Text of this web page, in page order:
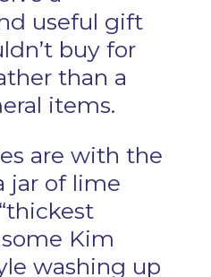
useful gift
buy for
than a
items.
are with the
jar of lime
Kim
washing up